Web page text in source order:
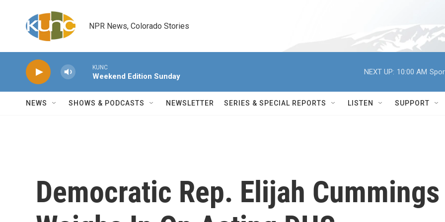
NPR News, Colorado Stories
KUNC
Weekend Edition Sunday
NEXT UP: 10:00 AM
NEWS SHOWS & PODCASTS NEWSLETTER SERIES & SPECIAL REPORTS LISTEN SUPPORT
Democratic Rep. Elijah Cummings